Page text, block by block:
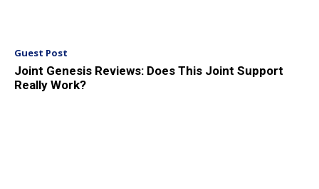
Guest Post
Joint Genesis Reviews: Does This Joint Support
Really Work?